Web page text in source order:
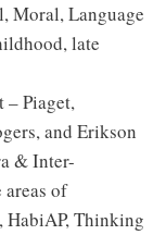
Moral, Language
late
– Piaget,
and Erikson
& Inter-
of
Thinking